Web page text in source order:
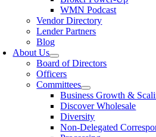
WMN Podcast
Vendor Directory
Lender Partners
Blog
About Us
Board of Directors
Officers
Committees
Business Growth &
Discover Wholesale
Diversity
Non-Delegated